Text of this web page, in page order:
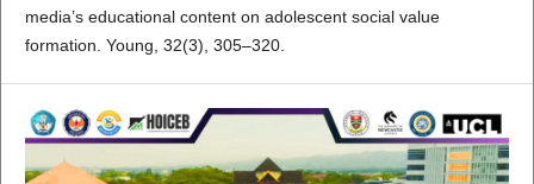
media’s educational content on adolescent social value
formation. Young, 32(3), 305–320.